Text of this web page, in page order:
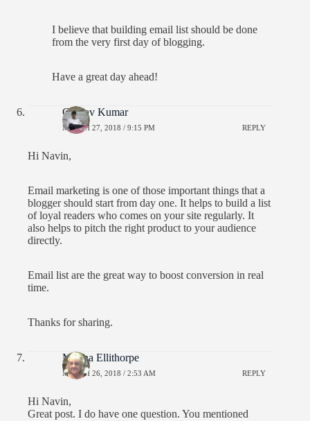
I believe that building email list should be done
from the very first day of blogging.
Have a great day ahead!
Gaurav Kumar
MARCH 27, 2018 / 9:15 PM REPLY
Hi Navin,
Email marketing is one of those important things that a
blogger should start from day one. It helps to build a list
of loyal readers who comes on your site regularly. It
also helps to pitch the right product to your audience
directly.
Email list are the great way to boost conversion in real
time.
Thanks for sharing.
Monna Ellithorpe
MARCH 26, 2018 / 2:53 AM REPLY
Hi Navin,
Great post. I do have one question. You mentioned